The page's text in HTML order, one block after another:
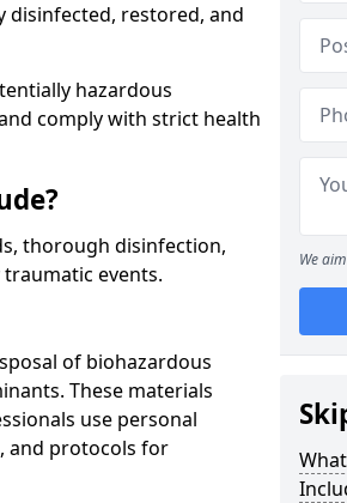
disinfected, restored, and
hazardous
comply with strict health
thorough disinfection,
events.
of biohazardous
These materials
use personal
and protocols for
We